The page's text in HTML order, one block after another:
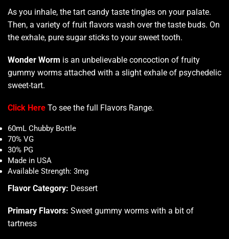
As you inhale, the tart candy taste tingles on your palate.
Then, a variety of fruit flavors wash over the taste buds. On
the exhale, pure sugar sticks to your sweet tooth.
Wonder Worm is an unbelievable concoction of fruity
gummy worms attached with a slight exhale of psychedelic
sweet-tart.
Click Here To see the full Flavors Range.
60mL Chubby Bottle
70% VG
30% PG
Made in USA
Available Strength: 3mg
Flavor Category: Dessert
Primary Flavors: Sweet gummy worms with a bit of
tartness